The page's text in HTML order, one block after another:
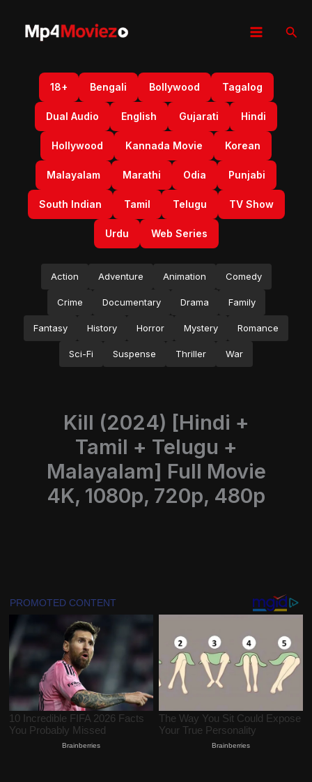
18+ Bengali Bollywood Tagalog
Dual Audio English Gujarati Hindi
Hollywood Kannada Movie Korean
Malayalam Marathi Odia Punjabi
South Indian Tamil Telugu TV Show
Urdu Web Series
Action Adventure Animation Comedy
Crime Documentary Drama Family
Fantasy History Horror Mystery Romance
Sci-Fi Suspense Thriller War
Kill (2024) [Hindi +
Tamil + Telugu +
Malayalam] Full Movie
4K, 1080p, 720p, 480p